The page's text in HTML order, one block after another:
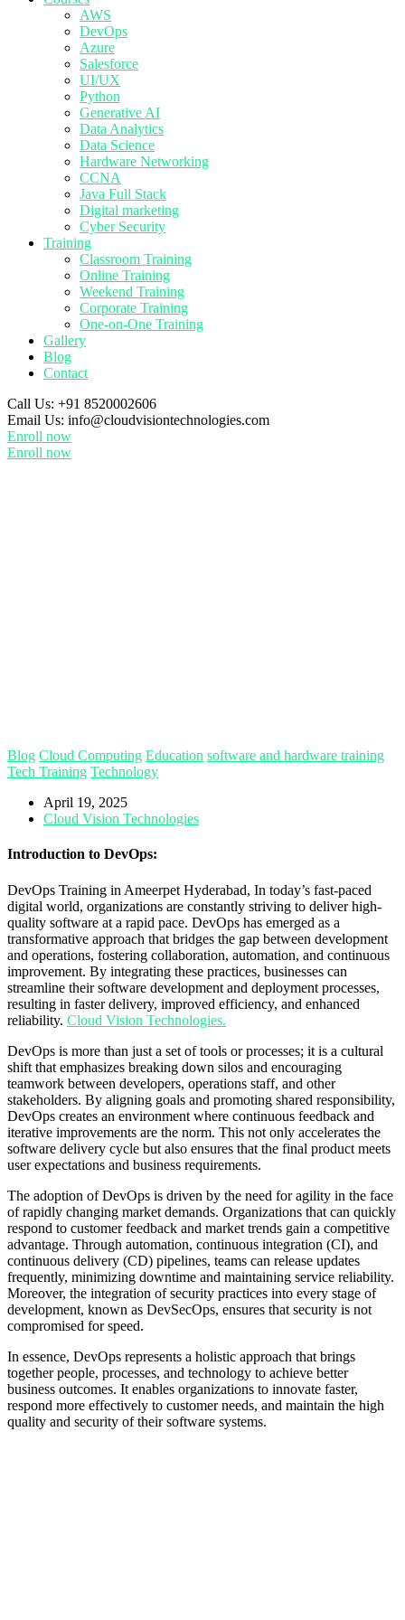
AWS
DevOps
Azure
Salesforce
UI/UX
Python
Generative AI
Data Analytics
Data Science
Hardware Networking
CCNA
Java Full Stack
Digital marketing
Cyber Security
Training
Classroom Training
Online Training
Weekend Training
Corporate Training
One-on-One Training
Gallery
Blog
Contact
Call Us: +91 8520002606
Email Us: info@cloudvisiontechnologies.com
Enroll now
Enroll now
Blog Cloud Computing Education software and hardware training
Tech Training Technology
April 19, 2025
Cloud Vision Technologies
Introduction to DevOps:
DevOps Training in Ameerpet Hyderabad, In today’s fast-paced
digital world, organizations are constantly striving to deliver high-
quality software at a rapid pace. DevOps has emerged as a
transformative approach that bridges the gap between development
and operations, fostering collaboration, automation, and continuous
improvement. By integrating these practices, businesses can
streamline their software development and deployment processes,
resulting in faster delivery, improved efficiency, and enhanced
reliability. Cloud Vision Technologies.
DevOps is more than just a set of tools or processes; it is a cultural
shift that emphasizes breaking down silos and encouraging
teamwork between developers, operations staff, and other
stakeholders. By aligning goals and promoting shared responsibility,
DevOps creates an environment where continuous feedback and
iterative improvements are the norm. This not only accelerates the
software delivery cycle but also ensures that the final product meets
user expectations and business requirements.
The adoption of DevOps is driven by the need for agility in the face
of rapidly changing market demands. Organizations that can quickly
respond to customer feedback and market trends gain a competitive
advantage. Through automation, continuous integration (CI), and
continuous delivery (CD) pipelines, teams can release updates
frequently, minimizing downtime and maintaining service reliability.
Moreover, the integration of security practices into every stage of
development, known as DevSecOps, ensures that security is not
compromised for speed.
In essence, DevOps represents a holistic approach that brings
together people, processes, and technology to achieve better
business outcomes. It enables organizations to innovate faster,
respond more effectively to customer needs, and maintain the high
quality and security of their software systems.